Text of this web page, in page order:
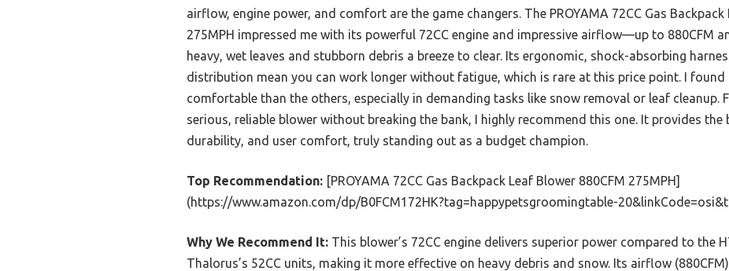
airflow, engine power, and comfort are the game changers. The PROYAMA 72CC Gas Backpack
275MPH impressed me with its powerful 72CC engine and impressive airflow—up to 880CFM
heavy, wet leaves and stubborn debris a breeze to clear. Its ergonomic, shock-absorbing
distribution mean you can work longer without fatigue, which is rare at this price point. I found
comfortable than the others, especially in demanding tasks like snow removal or leaf cleanup.
serious, reliable blower without breaking the bank, I highly recommend this one. It provides the
durability, and user comfort, truly standing out as a budget champion.
Top Recommendation: [PROYAMA 72CC Gas Backpack Leaf Blower 880CFM 275MPH]
(https://www.amazon.com/dp/B0FCM172HK?tag=happypetsgroomingtable-
Why We Recommend It: This blower’s 72CC engine delivers superior power compared to the
Thalorus’s 52CC units, making it more effective on heavy debris and snow. Its airflow